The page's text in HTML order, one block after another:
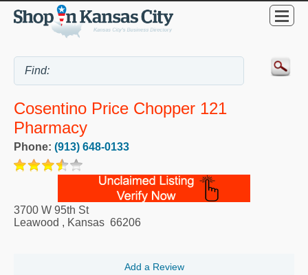
Cosentino Price Chopper 121
Pharmacy
Phone: (913) 648-0133
3700 W 95th St
Leawood , Kansas 66206
Add a Review